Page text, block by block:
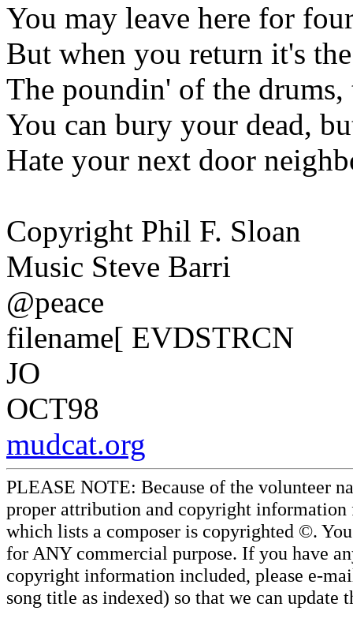
You may leave here for
But when you return it's
The poundin' of the drums,
You can bury your dead,
Hate your next door
Copyright Phil F. Sloan
Music Steve Barri
@peace
filename[ EVDSTRCN
JO
OCT98
mudcat.org
PLEASE NOTE: Because of the volunteer
proper attribution and copyright information
which lists a composer is copyrighted ©.
for ANY commercial purpose. If you have
copyright information included, please e-
song title as indexed) so that we can update